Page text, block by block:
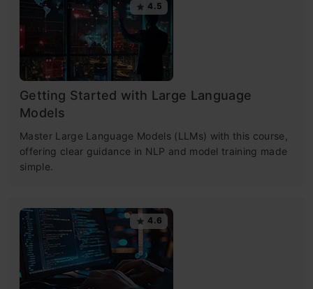
4.5
Getting Started with Large Language
Models
Master Large Language Models (LLMs) with this course,
offering clear guidance in NLP and model training made
simple.
4.6